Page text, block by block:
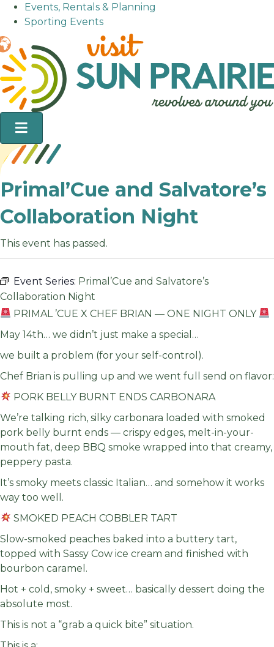
Events, Rentals & Planning
Sporting Events
Primal’Cue and Salvatore’s
Collaboration Night
This event has passed.
Event Series: Primal’Cue and Salvatore’s
Collaboration Night
PRIMAL ’CUE X CHEF BRIAN — ONE NIGHT ONLY
May 14th… we didn’t just make a special…
we built a problem (for your self-control).
Chef Brian is pulling up and we went full send on flavor:
PORK BELLY BURNT ENDS CARBONARA
We’re talking rich, silky carbonara loaded with smoked
pork belly burnt ends — crispy edges, melt-in-your-
mouth fat, deep BBQ smoke wrapped into that creamy,
peppery pasta.
It’s smoky meets classic Italian… and somehow it works
way too well.
SMOKED PEACH COBBLER TART
Slow-smoked peaches baked into a buttery tart,
topped with Sassy Cow ice cream and finished with
bourbon caramel.
Hot + cold, smoky + sweet… basically dessert doing the
absolute most.
This is not a “grab a quick bite” situation.